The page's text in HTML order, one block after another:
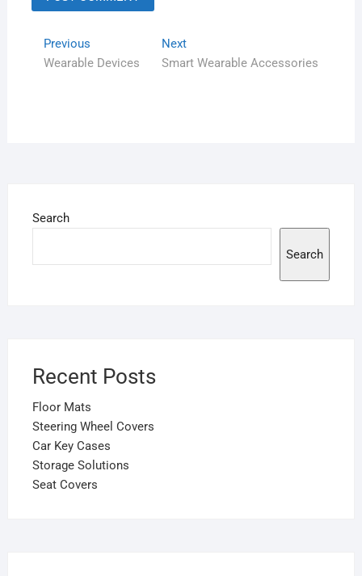
Previous
Wearable Devices
Next
Smart Wearable Accessories
Search
Search
Recent Posts
Floor Mats
Steering Wheel Covers
Car Key Cases
Storage Solutions
Seat Covers